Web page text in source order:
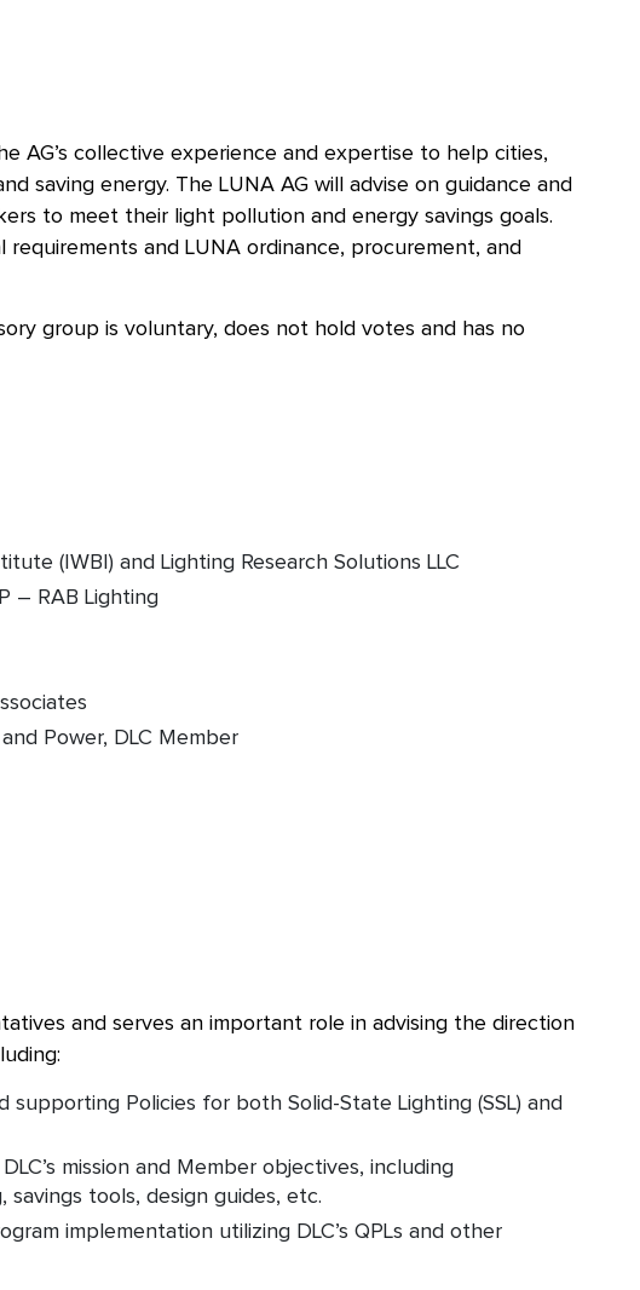
AG’s collective experience and expertise to help cities,
saving energy. The LUNA AG will advise on guidance and
to meet their light pollution and energy savings goals.
and LUNA ordinance, procurement, and
group is voluntary, does not hold votes and has no
(IWBI) and Lighting Research Solutions LLC
– RAB Lighting
Power, DLC Member
and serves an important role in advising the direction
supporting Policies for both Solid-State Lighting (SSL) and
mission and Member objectives, including
tools, design guides, etc.
implementation utilizing DLC’s QPLs and other